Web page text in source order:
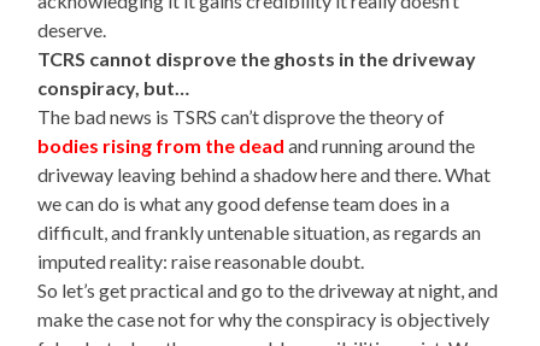
deserve.
TCRS cannot disprove the ghosts in the driveway
conspiracy, but…
The bad news is TSRS can’t disprove the theory of
bodies rising from the dead and running around the
driveway leaving behind a shadow here and there. What
we can do is what any good defense team does in a
difficult, and frankly untenable situation, as regards an
imputed reality: raise reasonable doubt.
So let’s get practical and go to the driveway at night, and
make the case not for why the conspiracy is objectively